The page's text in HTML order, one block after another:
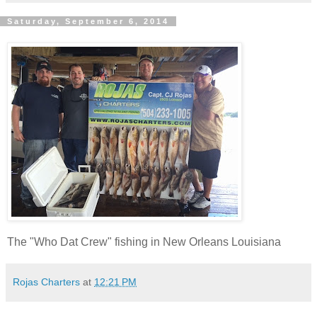
Saturday, September 6, 2014
The "Who Dat Crew" fishing in New Orleans Louisiana
Rojas Charters at 12:21 PM